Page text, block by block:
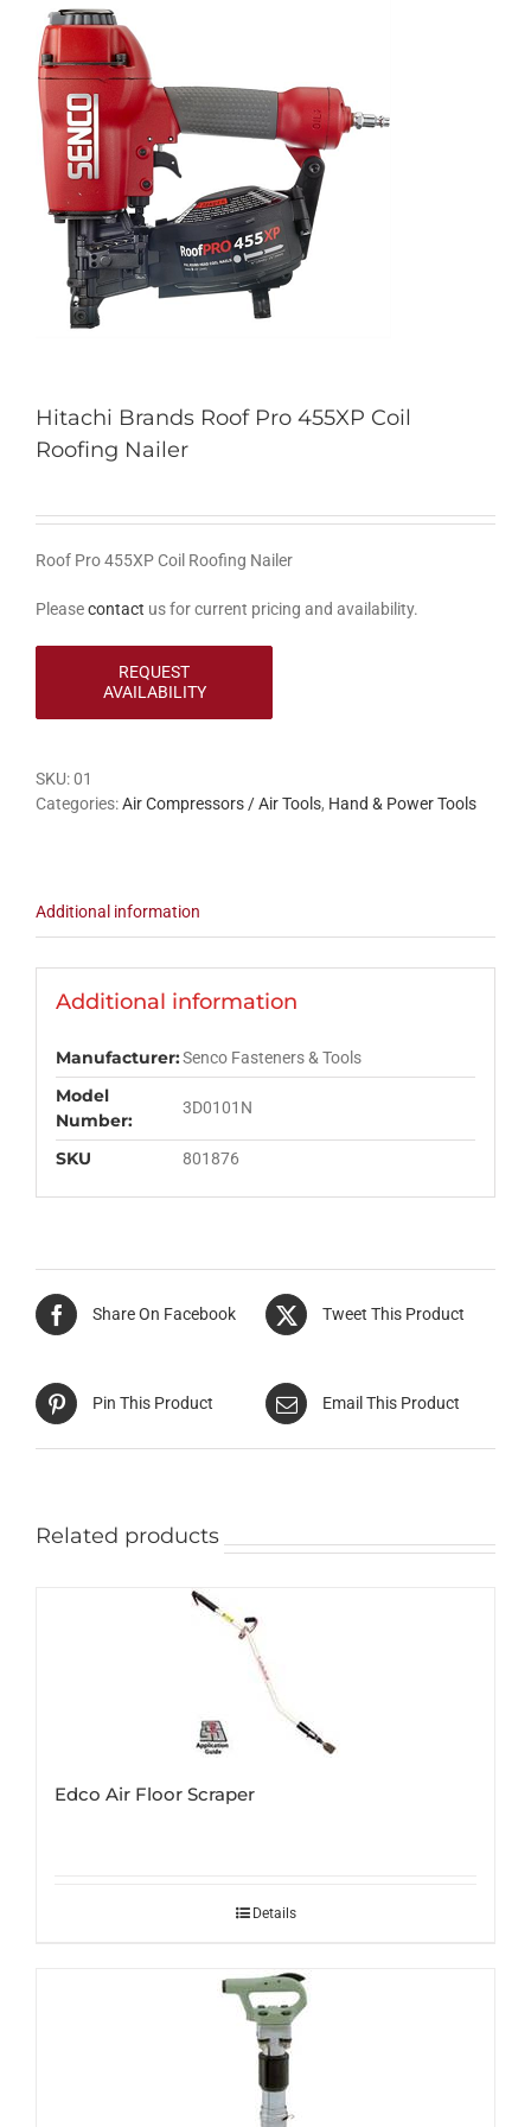
Hitachi Brands Roof Pro 455XP Coil
Roofing Nailer
Roof Pro 455XP Coil Roofing Nailer
Pleasecontact us for current pricing and availability.
SKU:01
Categories:Air Compressors / Air Tools, Hand & Power Tools
Additional information
Additional information
Manufacturer:Senco Fasteners & Tools
Model
Number:
3D0101N
SKU 801876
Share On Facebook Tweet This Product
Pin This Product Email This Product
Related products
Edco Air Floor Scraper
Details